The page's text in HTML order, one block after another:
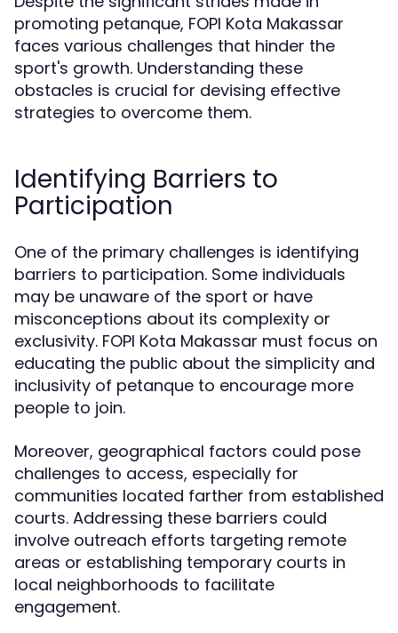
promoting petanque, FOPI Kota Makassar
faces various challenges that hinder the
sport's growth. Understanding these
obstacles is crucial for devising effective
strategies to overcome them.
Identifying Barriers to
Participation
One of the primary challenges is identifying
barriers to participation. Some individuals
may be unaware of the sport or have
misconceptions about its complexity or
exclusivity. FOPI Kota Makassar must focus on
educating the public about the simplicity and
inclusivity of petanque to encourage more
people to join.
Moreover, geographical factors could pose
challenges to access, especially for
communities located farther from established
courts. Addressing these barriers could
involve outreach efforts targeting remote
areas or establishing temporary courts in
local neighborhoods to facilitate
engagement.